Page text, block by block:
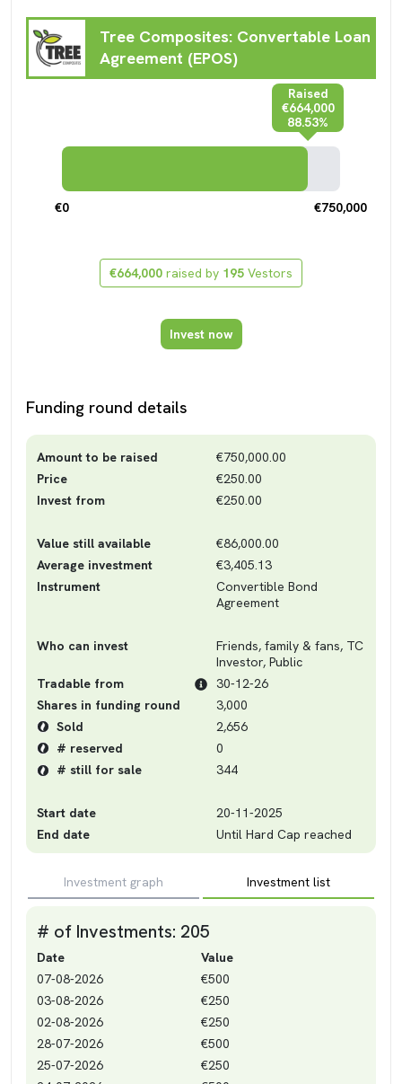
Tree Composites: Convertable Loan
Agreement (EPOS)
Raised
€664,000
88.53%
€0 €750,000
€664,000 raised by 195 Vestors
Invest now
Funding round details
Amount to be raised
€750,000.00
Price
€250.00
Invest from
€250.00
Value still available
€86,000.00
Average investment
€3,405.13
Instrument
Convertible Bond
Agreement
Who can invest
Friends, family & fans, TC
Investor, Public
Tradable from
30-12-26
Shares in funding round
3,000
Sold
2,656
# reserved
0
# still for sale
344
Start date
20-11-2025
End date
Until Hard Cap reached
Investment graph Investment list
# of Investments: 205
Date
Value
07-08-2026
€500
03-08-2026
€250
02-08-2026
€250
28-07-2026
€500
25-07-2026
€250